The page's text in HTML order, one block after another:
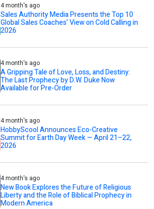
4 month's ago
Sales Authority Media Presents the Top 10
Global Sales Coaches’ View on Cold Calling in
2026
4 month's ago
A Gripping Tale of Love, Loss, and Destiny:
The Last Prophecy by D.W. Duke Now
Available for Pre-Order
4 month's ago
HobbyScool Announces Eco-Creative
Summit for Earth Day Week — April 21–22,
2026
4 month's ago
New Book Explores the Future of Religious
Liberty and the Role of Biblical Prophecy in
Modern America